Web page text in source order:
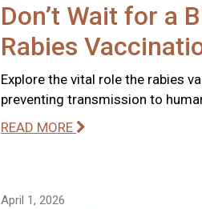
Don’t Wait for a
Rabies
Explore the vital role the rabies
preventing transmission to
READ MORE
April 1, 2026